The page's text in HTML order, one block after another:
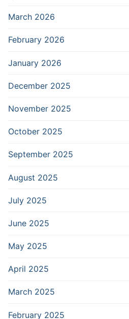
March 2026
February 2026
January 2026
December 2025
November 2025
October 2025
September 2025
August 2025
July 2025
June 2025
May 2025
April 2025
March 2025
February 2025